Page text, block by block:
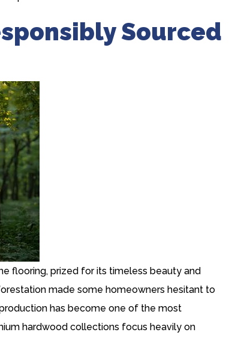
Sourced
flooring, prized for its timeless beauty and
made some homeowners hesitant to
has become one of the most
hardwood collections focus heavily on